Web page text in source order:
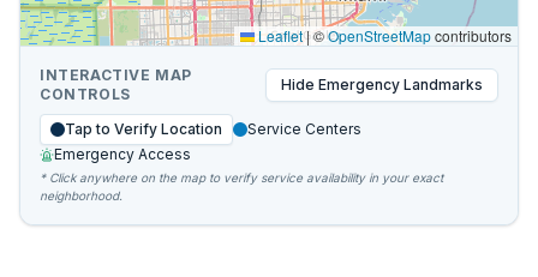
Leaflet|©OpenStreetMapcontributors
INTERACTIVE MAP
CONTROLS
Hide Emergency Landmarks
Tap to Verify Location
Service Centers
Emergency Access
* Click anywhere on the map to verify service availability in your exact
neighborhood.